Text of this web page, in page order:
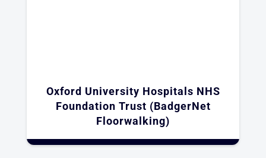
Oxford University Hospitals NHS
Foundation Trust (BadgerNet
Floorwalking)